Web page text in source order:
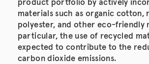
product portfolio by actively
materials such as organic cotton,
polyester, and other eco-friendly
particular, the use of recycled
expected to contribute to the
carbon dioxide emissions.